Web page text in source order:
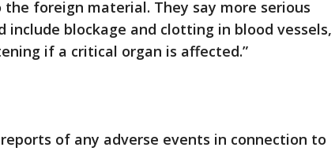
foreign material. They say more serious
blockage and clotting in blood vessels,
if a critical organ is affected.”
of any adverse events in connection to